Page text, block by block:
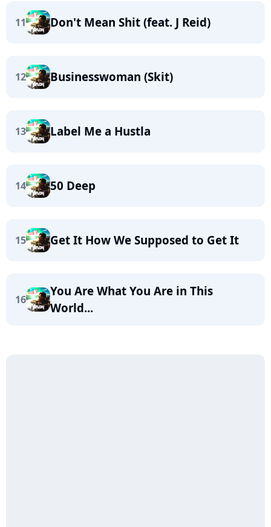
11 Don't Mean Shit (feat. J Reid)
12 Businesswoman (Skit)
13 Label Me a Hustla
14 50 Deep
15 Get It How We Supposed to Get It
16
You Are What You Are in This
World...